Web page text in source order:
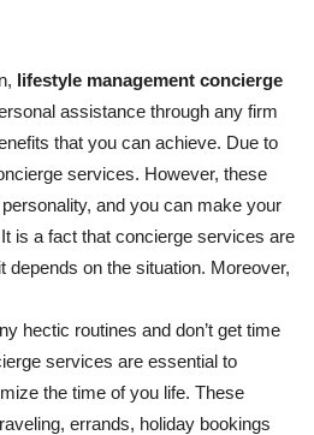
lifestyle management concierge
assistance through any firm
that you can achieve. Due to
services. However, these
and you can make your
is a fact that concierge services are
depends on the situation. Moreover,
hectic routines and don’t get time
services are essential to
the time of you life. These
errands, holiday bookings